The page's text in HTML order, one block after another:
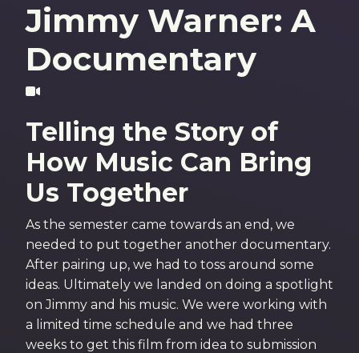
Jimmy Warner: A
Documentary
Telling the Story of
How Music Can Bring
Us Together​
As the semester came towards an end, we
needed to put together another documentary.
After pairing up, we had to toss around some
ideas. Ultimately we landed on doing a spotlight
on Jimmy and his music. We were working with
a limited time schedule and we had three
weeks to get this film from idea to submission